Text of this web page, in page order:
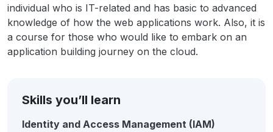
individual who is IT-related and has basic to advanced
knowledge of how the web applications work. Also, it is
a course for those who would like to embark on an
application building journey on the cloud.
Skills you’ll learn
Identity and Access Management (IAM)